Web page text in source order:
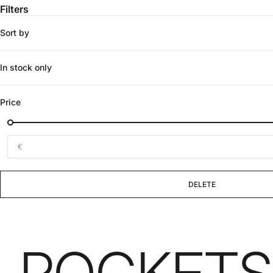
Filters
Sort by
In stock only
Price
€
DELETE